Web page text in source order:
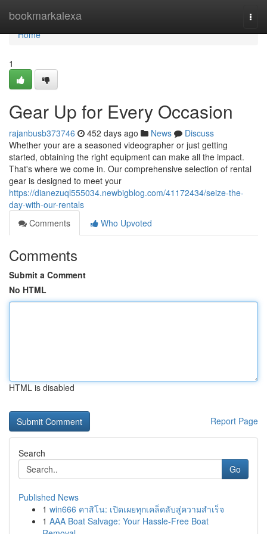
bookmarkalexa
Home
Home
1
Gear Up for Every Occasion
rajanbusb373746 452 days ago News
Discuss
Whether your are a seasoned videographer or just getting
started, obtaining the right equipment can make all the impact.
That's where we come in. Our comprehensive selection of rental
gear is designed to meet your
https://dianezuql555034.newbigblog.com/41172434/seize-the-
day-with-our-rentals
Comments
Who Upvoted
Comments
Submit a Comment
No HTML
HTML is disabled
Report Page
Search
Go
Published News
1 win666 คาสิโน: เปิดเผยทุกเคล็ดลับสู่ความสำเร็จ
1 AAA Boat Salvage: Your Hassle-Free Boat